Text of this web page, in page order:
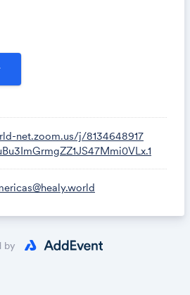
and practical
net.zoom.us/j/8134648917
by